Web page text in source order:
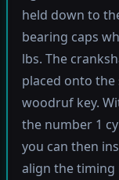
held down to
bearing caps
lbs. The
placed onto
woodruf key.
the number 1
you can then
align the timing